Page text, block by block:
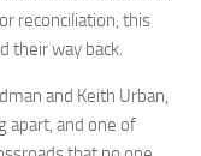
reconciliation, this
their way back.
and Keith Urban,
apart, and one of